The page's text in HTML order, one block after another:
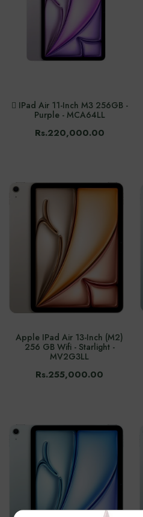
 IPad Air 11-Inch M3 256GB -
Purple - MCA64LL
Rs.220,000.00
Apple IPad Air 13-Inch (M2)
256 GB Wifi - Starlight -
MV2G3LL
Rs.255,000.00